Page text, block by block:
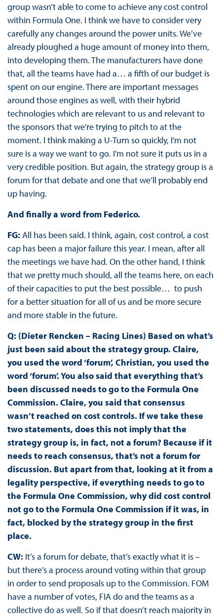
group wasn’t able to come to achieve any cost control
within Formula One. I think we have to consider very
carefully any changes around the power units. We’ve
already ploughed a huge amount of money into them,
into developing them. The manufacturers have done
that, all the teams have had a… a fifth of our budget is
spent on our engine. There are important messages
around those engines as well, with their hybrid
technologies which are relevant to us and relevant to
the sponsors that we’re trying to pitch to at the
moment. I think making a U-Turn so quickly, I’m not
sure is a way we want to go. I’m not sure it puts us in a
very credible position. But again, the strategy group is a
forum for that debate and one that we’ll probably end
up having.
And finally a word from Federico.
FG: All has been said. I think, again, cost control, a cost
cap has been a major failure this year. I mean, after all
the meetings we have had. On the other hand, I think
that we pretty much should, all the teams here, on each
of their capacities to put the best possible… to push
for a better situation for all of us and be more secure
and more stable in the future.
Q: (Dieter Rencken – Racing Lines) Based on what’s
just been said about the strategy group. Claire,
you used the word ‘forum’, Christian, you used the
word ‘forum’. You also said that everything that’s
been discussed needs to go to the Formula One
Commission. Claire, you said that consensus
wasn’t reached on cost controls. If we take these
two statements, does this not imply that the
strategy group is, in fact, not a forum? Because if it
needs to reach consensus, that’s not a forum for
discussion. But apart from that, looking at it from a
legality perspective, if everything needs to go to
the Formula One Commission, why did cost control
not go to the Formula One Commission if it was, in
fact, blocked by the strategy group in the first
place.
CW: It’s a forum for debate, that’s exactly what it is –
but there’s a process around voting within that group
in order to send proposals up to the Commission. FOM
have a number of votes, FIA do and the teams as a
collective do as well. So if that doesn’t reach majority in